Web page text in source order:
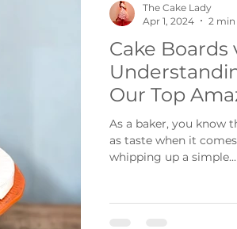
Cake Boards
Our Top
As a baker, you know
as taste when it
whipping up a simple...
The Cake Lady
Apr 1, 2024
2 min